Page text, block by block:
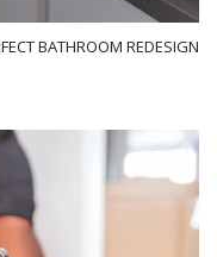
BATHROOM REDESIGN